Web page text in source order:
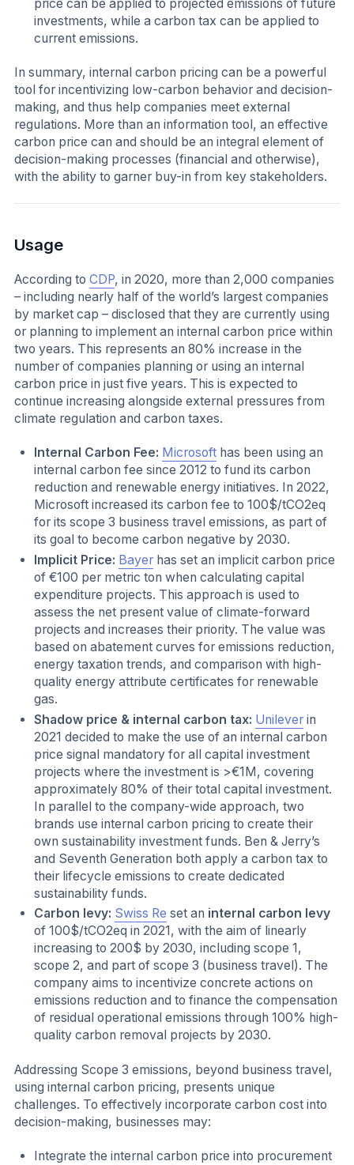
price can be applied to projected emissions of future
investments, while a carbon tax can be applied to
current emissions.
In summary, internal carbon pricing can be a powerful
tool for incentivizing low-carbon behavior and decision-
making, and thus help companies meet external
regulations. More than an information tool, an effective
carbon price can and should be an integral element of
decision-making processes (financial and otherwise),
with the ability to garner buy-in from key stakeholders.
Usage
According to CDP, in 2020, more than 2,000 companies
– including nearly half of the world’s largest companies
by market cap – disclosed that they are currently using
or planning to implement an internal carbon price within
two years. This represents an 80% increase in the
number of companies planning or using an internal
carbon price in just five years. This is expected to
continue increasing alongside external pressures from
climate regulation and carbon taxes.
Internal Carbon Fee: Microsoft has been using an
internal carbon fee since 2012 to fund its carbon
reduction and renewable energy initiatives. In 2022,
Microsoft increased its carbon fee to 100$/tCO2eq
for its scope 3 business travel emissions, as part of
its goal to become carbon negative by 2030.
Implicit Price: Bayer has set an implicit carbon price
of €100 per metric ton when calculating capital
expenditure projects. This approach is used to
assess the net present value of climate-forward
projects and increases their priority. The value was
based on abatement curves for emissions reduction,
energy taxation trends, and comparison with high-
quality energy attribute certificates for renewable
gas.
Shadow price & internal carbon tax: Unilever in
2021 decided to make the use of an internal carbon
price signal mandatory for all capital investment
projects where the investment is >€1M, covering
approximately 80% of their total capital investment.
In parallel to the company-wide approach, two
brands use internal carbon pricing to create their
own sustainability investment funds. Ben & Jerry’s
and Seventh Generation both apply a carbon tax to
their lifecycle emissions to create dedicated
sustainability funds.
Carbon levy: Swiss Re set an internal carbon levy
of 100$/tCO2eq in 2021, with the aim of linearly
increasing to 200$ by 2030, including scope 1,
scope 2, and part of scope 3 (business travel). The
company aims to incentivize concrete actions on
emissions reduction and to finance the compensation
of residual operational emissions through 100% high-
quality carbon removal projects by 2030.
Addressing Scope 3 emissions, beyond business travel,
using internal carbon pricing, presents unique
challenges. To effectively incorporate carbon cost into
decision-making, businesses may:
Integrate the internal carbon price into procurement